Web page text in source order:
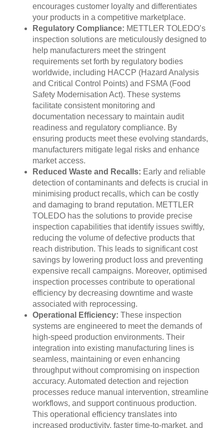
encourages customer loyalty and differentiates
your products in a competitive marketplace.
Regulatory Compliance: METTLER TOLEDO’s
inspection solutions are meticulously designed to
help manufacturers meet the stringent
requirements set forth by regulatory bodies
worldwide, including HACCP (Hazard Analysis
and Critical Control Points) and FSMA (Food
Safety Modernisation Act). These systems
facilitate consistent monitoring and
documentation necessary to maintain audit
readiness and regulatory compliance. By
ensuring products meet these evolving standards,
manufacturers mitigate legal risks and enhance
market access.
Reduced Waste and Recalls: Early and reliable
detection of contaminants and defects is crucial in
minimising product recalls, which can be costly
and damaging to brand reputation. METTLER
TOLEDO has the solutions to provide precise
inspection capabilities that identify issues swiftly,
reducing the volume of defective products that
reach distribution. This leads to significant cost
savings by lowering product loss and preventing
expensive recall campaigns. Moreover, optimised
inspection processes contribute to operational
efficiency by decreasing downtime and waste
associated with reprocessing.
Operational Efficiency: These inspection
systems are engineered to meet the demands of
high-speed production environments. Their
integration into existing manufacturing lines is
seamless, maintaining or even enhancing
throughput without compromising on inspection
accuracy. Automated detection and rejection
processes reduce manual intervention, streamline
workflows, and support continuous production.
This operational efficiency translates into
increased productivity, faster time-to-market, and